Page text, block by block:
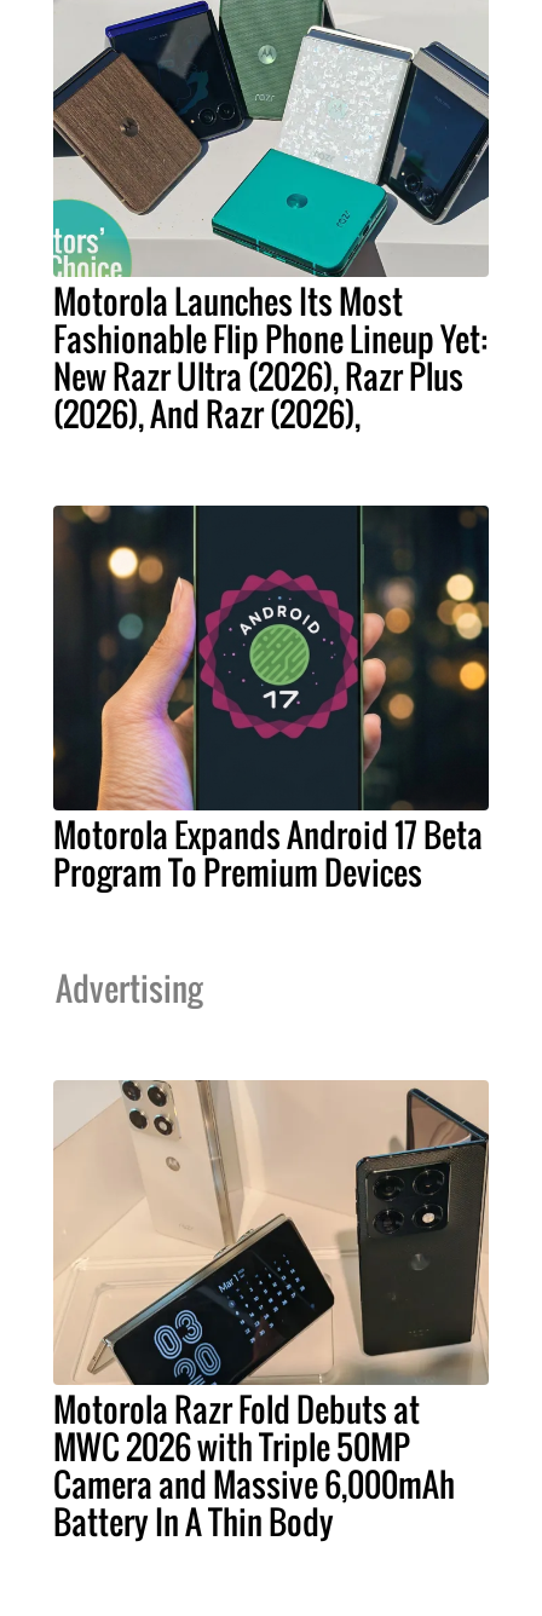
Motorola Launches Its Most
Fashionable Flip Phone Lineup Yet:
New Razr Ultra (2026), Razr Plus
(2026), And Razr (2026),
Motorola Expands Android 17 Beta
Program To Premium Devices
Advertising
Motorola Razr Fold Debuts at
MWC 2026 with Triple 50MP
Camera and Massive 6,000mAh
Battery In A Thin Body